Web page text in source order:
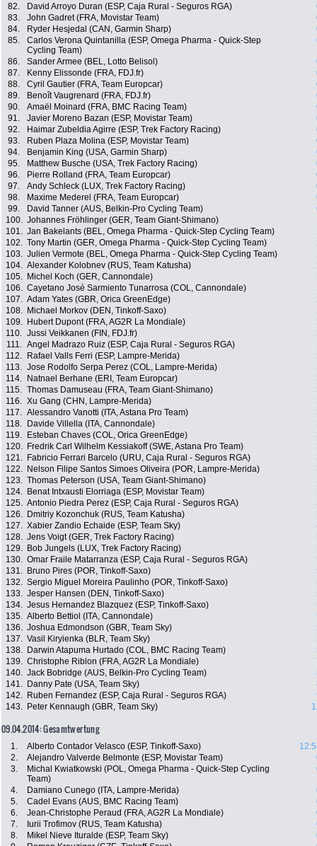
82.
David Arroyo Duran (ESP, Caja Rural - Seguros RGA)
83.
John Gadret (FRA, Movistar Team)
84.
Ryder Hesjedal (CAN, Garmin Sharp)
85.
Carlos Verona Quintanilla (ESP, Omega Pharma - Quick-Step
Cycling Team)
86. Sander Armee (BEL, Lotto Belisol)
87.
Kenny Elissonde (FRA, FDJ.fr)
88.
Cyril Gautier (FRA, Team Europcar)
89.
Benoît Vaugrenard (FRA, FDJ.fr)
90.
Amaël Moinard (FRA, BMC Racing Team)
91.
Javier Moreno Bazan (ESP, Movistar Team)
92.
Haimar Zubeldia Agirre (ESP, Trek Factory Racing)
93.
Ruben Plaza Molina (ESP, Movistar Team)
94.
Benjamin King (USA, Garmin Sharp)
95.
Matthew Busche (USA, Trek Factory Racing)
96.
Pierre Rolland (FRA, Team Europcar)
97.
Andy Schleck (LUX, Trek Factory Racing)
98.
Maxime Mederel (FRA, Team Europcar)
99.
David Tanner (AUS, Belkin-Pro Cycling Team)
100. Johannes Fröhlinger (GER, Team Giant-Shimano)
101. Jan Bakelants (BEL, Omega Pharma - Quick-Step Cycling Team)
102. Tony Martin (GER, Omega Pharma - Quick-Step Cycling Team)
103. Julien Vermote (BEL, Omega Pharma - Quick-Step Cycling Team)
104. Alexander Kolobnev (RUS, Team Katusha)
105.
Michel Koch (GER, Cannondale)
106. Cayetano José Sarmiento Tunarrosa (COL, Cannondale)
107. Adam Yates (GBR, Orica GreenEdge)
108.
Michael Morkov (DEN, Tinkoff-Saxo)
109.
Hubert Dupont (FRA, AG2R La Mondiale)
110. Jussi Veikkanen (FIN, FDJ.fr)
111. Angel Madrazo Ruiz (ESP, Caja Rural - Seguros RGA)
112.
Rafael Valls Ferri (ESP, Lampre-Merida)
113. Jose Rodolfo Serpa Perez (COL, Lampre-Merida)
114.
Natnael Berhane (ERI, Team Europcar)
115. Thomas Damuseau (FRA, Team Giant-Shimano)
116. Xu Gang (CHN, Lampre-Merida)
117. Alessandro Vanotti (ITA, Astana Pro Team)
118.
Davide Villella (ITA, Cannondale)
119.
Esteban Chaves (COL, Orica GreenEdge)
120.
Fredrik Carl Wilhelm Kessiakoff (SWE, Astana Pro Team)
121.
Fabricio Ferrari Barcelo (URU, Caja Rural - Seguros RGA)
122.
Nelson Filipe Santos Simoes Oliveira (POR, Lampre-Merida)
123. Thomas Peterson (USA, Team Giant-Shimano)
124.
Benat Intxausti Elorriaga (ESP, Movistar Team)
125. Antonio Piedra Perez (ESP, Caja Rural - Seguros RGA)
126.
Dmitriy Kozonchuk (RUS, Team Katusha)
127. Xabier Zandio Echaide (ESP, Team Sky)
128. Jens Voigt (GER, Trek Factory Racing)
129.
Bob Jungels (LUX, Trek Factory Racing)
130. Omar Fraile Matarranza (ESP, Caja Rural - Seguros RGA)
131.
Bruno Pires (POR, Tinkoff-Saxo)
132. Sergio Miguel Moreira Paulinho (POR, Tinkoff-Saxo)
133. Jesper Hansen (DEN, Tinkoff-Saxo)
134. Jesus Hernandez Blazquez (ESP, Tinkoff-Saxo)
135. Alberto Bettiol (ITA, Cannondale)
136. Joshua Edmondson (GBR, Team Sky)
137. Vasil Kiryienka (BLR, Team Sky)
138.
Darwin Atapuma Hurtado (COL, BMC Racing Team)
139. Christophe Riblon (FRA, AG2R La Mondiale)
140. Jack Bobridge (AUS, Belkin-Pro Cycling Team)
141.
Danny Pate (USA, Team Sky)
142.
Ruben Fernandez (ESP, Caja Rural - Seguros RGA)
143.
Peter Kennaugh (GBR, Team Sky)
09.04.2014: Gesamtwertung
1. Alberto Contador Velasco (ESP, Tinkoff-Saxo)
2.
Alejandro Valverde Belmonte (ESP, Movistar Team)
3.
Michal Kwiatkowski (POL, Omega Pharma - Quick-Step Cycling
Team)
4. Damiano Cunego (ITA, Lampre-Merida)
5.
Cadel Evans (AUS, BMC Racing Team)
6.
Jean-Christophe Peraud (FRA, AG2R La Mondiale)
7.
Iurii Trofimov (RUS, Team Katusha)
8.
Mikel Nieve Ituralde (ESP, Team Sky)